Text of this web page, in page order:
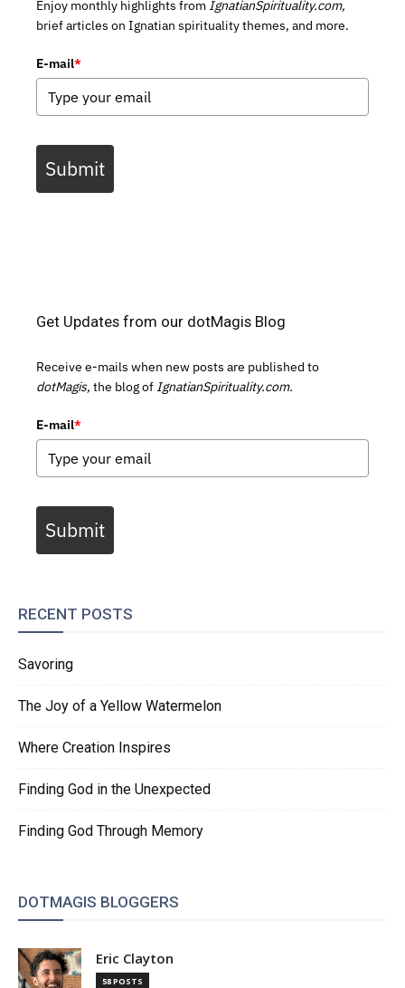
Enjoy monthly highlights from IgnatianSpirituality.com,
brief articles on Ignatian spirituality themes, and more.
E-mail*
Submit
Get Updates from our dotMagis Blog
Receive e-mails when new posts are published to
dotMagis, the blog of IgnatianSpirituality.com.
E-mail*
Submit
RECENT POSTS
Savoring
The Joy of a Yellow Watermelon
Where Creation Inspires
Finding God in the Unexpected
Finding God Through Memory
DOTMAGIS BLOGGERS
Eric Clayton
58 POSTS